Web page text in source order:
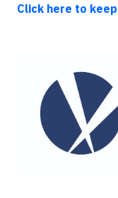
Click here to